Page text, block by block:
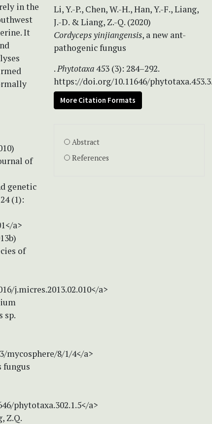
in the
It
of
genetic
(1):
a>
of
j.micres.2013.02.010</a>
sp.
mycosphere/8/1/4</a>
fungus
phytotaxa.302.1.5</a>
Z.Q.
Li, Y.-P., Chen, W.-H., Han, Y.-F., Liang,
J.-D. & Liang, Z.-Q. (2020)
Cordyceps yinjiangensis, a new ant-
pathogenic fungus
.Phytotaxa453 (3): 284–292.
https://doi.org/10.11646/
More Citation Formats
Abstract
References